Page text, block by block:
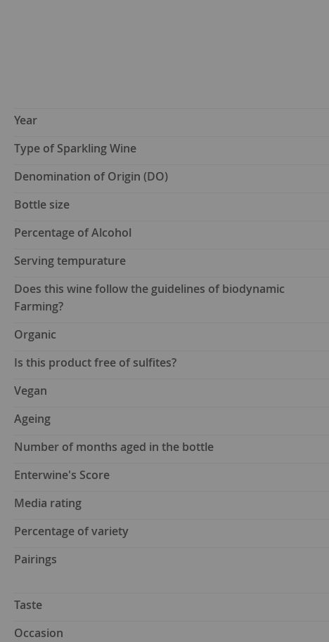
Year
Type of Sparkling Wine
Denomination of Origin (DO)
Bottle size
Percentage of Alcohol
Serving tempurature
Does this wine follow the guidelines of biodynamic
Farming?
Organic
Is this product free of sulfites?
Vegan
Ageing
Number of months aged in the bottle
Enterwine's Score
Media rating
Percentage of variety
Pairings
Taste
Occasion